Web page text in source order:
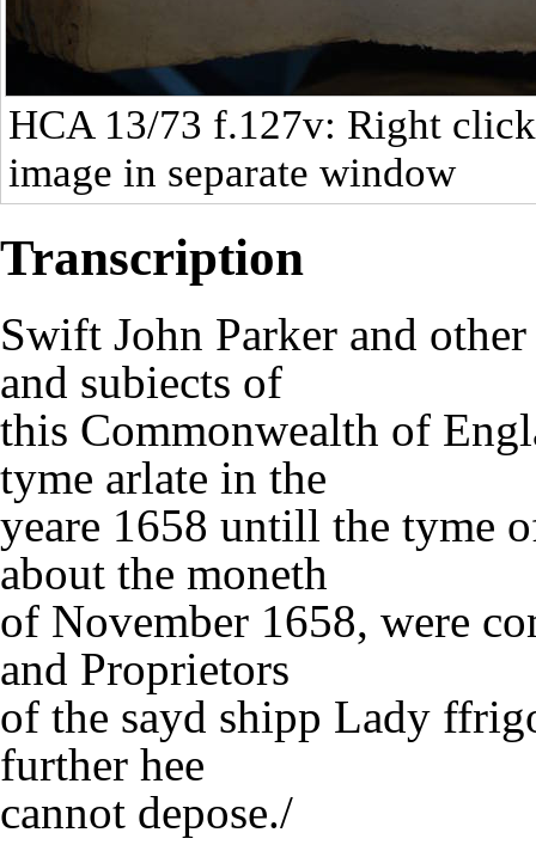
HCA 13/73 f.127v: Right
image in separate window
Transcription
Swift John Parker and
and subiects of
this Commonwealth of
tyme arlate in the
yeare 1658 untill the tyme
about the moneth
of November 1658, were
and Proprietors
of the sayd shipp Lady
further hee
cannot depose./